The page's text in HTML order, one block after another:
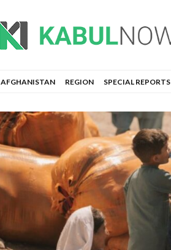
AFGHANISTAN REGION SPECIAL REPORTS